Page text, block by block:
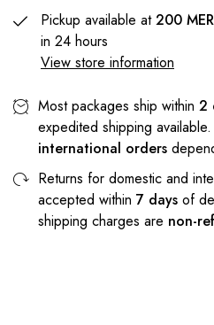
Pickup available at200
in 24 hours
View store information
Most packages ship within 2
expedited shipping
international orders
Returns for domestic and
accepted within 7 days of
shipping charges are non-